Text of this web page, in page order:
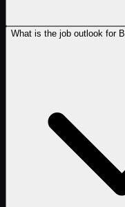
What is the job outlook for